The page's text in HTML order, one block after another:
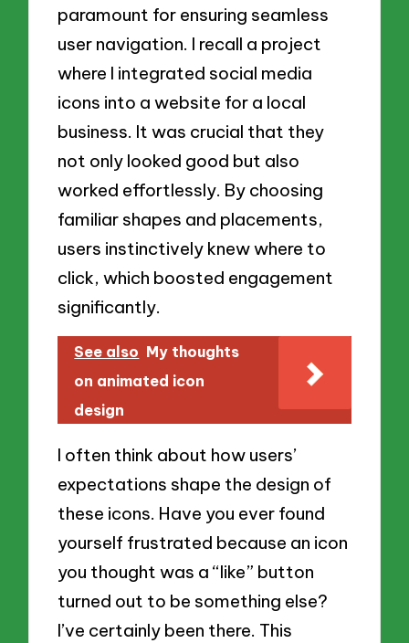
paramount for ensuring seamless
user navigation. I recall a project
where I integrated social media
icons into a website for a local
business. It was crucial that they
not only looked good but also
worked effortlessly. By choosing
familiar shapes and placements,
users instinctively knew where to
click, which boosted engagement
significantly.
See also My thoughts
on animated icon
design
I often think about how users’
expectations shape the design of
these icons. Have you ever found
yourself frustrated because an icon
you thought was a “like” button
turned out to be something else?
I’ve certainly been there. This